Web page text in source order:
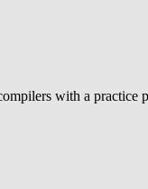
with a practice